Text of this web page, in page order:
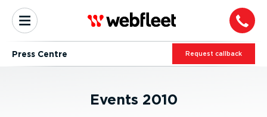
Press Centre Request callback
Events 2010